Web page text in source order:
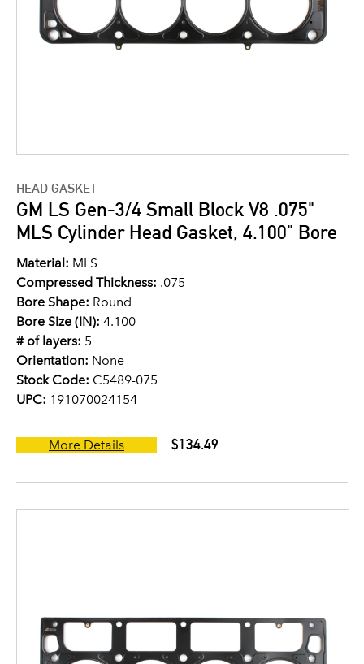
HEAD GASKET
GM LS Gen-3/4 Small Block V8 .075"
MLS Cylinder Head Gasket, 4.100" Bore
Material: MLS
Compressed Thickness: .075
Bore Shape: Round
Bore Size (IN): 4.100
# of layers: 5
Orientation: None
Stock Code: C5489-075
UPC: 191070024154
More Details $134.49